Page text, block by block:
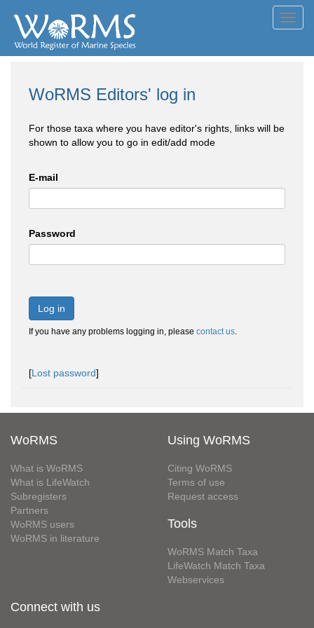
WoRMS Editors' log in
For those taxa where you have editor's rights, links will be
shown to allow you to go in edit/add mode
E-mail
Password
Log in
If you have any problems logging in, please contact us.
[Lost password]
WoRMS
What is WoRMS
What is LifeWatch
Subregisters
Partners
WoRMS users
WoRMS in literature
Using WoRMS
Citing WoRMS
Terms of use
Request access
Tools
WoRMS Match Taxa
LifeWatch Match Taxa
Webservices
Connect with us